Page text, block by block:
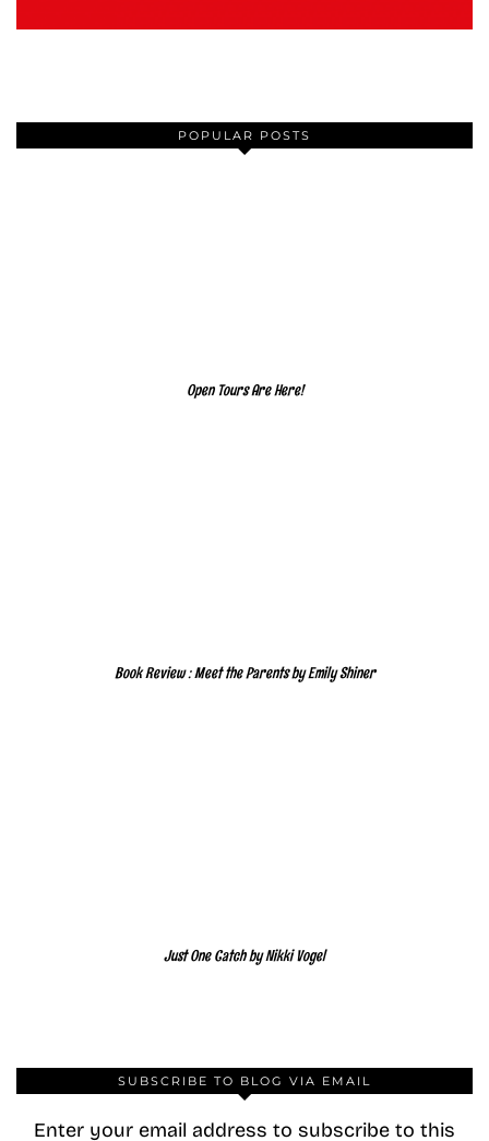
POPULAR POSTS
Open Tours Are Here!
Book Review : Meet the Parents by Emily Shiner
Just One Catch by Nikki Vogel
SUBSCRIBE TO BLOG VIA EMAIL
Enter your email address to subscribe to this